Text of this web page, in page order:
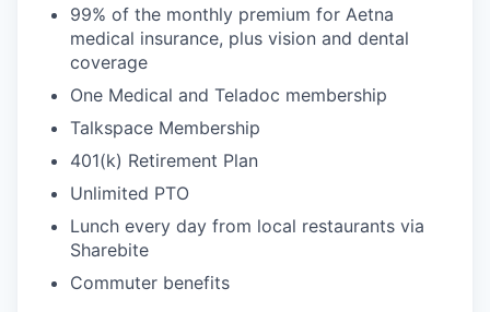
99% of the monthly premium for Aetna
medical insurance, plus vision and dental
coverage
One Medical and Teladoc membership
Talkspace Membership
401(k) Retirement Plan
Unlimited PTO
Lunch every day from local restaurants via
Sharebite
Commuter benefits